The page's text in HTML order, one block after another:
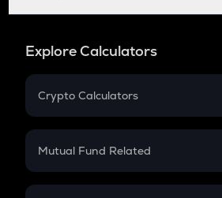
Explore Calculators
Crypto Calculators
Crypto SIP Calculator
Crypto Futures
Mutual Fund Related
Mutual Fund